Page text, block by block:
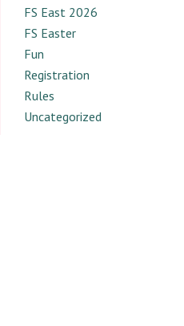
FS East 2026
FS Easter
Fun
Registration
Rules
Uncategorized